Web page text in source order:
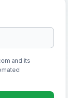
and its